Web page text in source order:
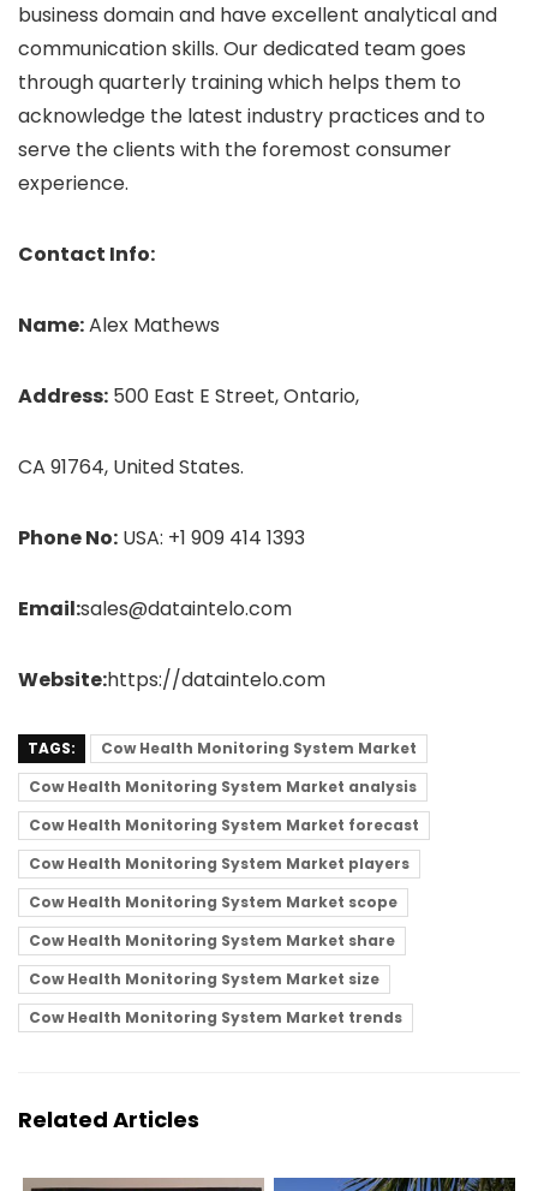
business domain and have excellent analytical and
communication skills. Our dedicated team goes
through quarterly training which helps them to
acknowledge the latest industry practices and to
serve the clients with the foremost consumer
experience.
Contact Info:
Name:Alex Mathews
Address: 500 East E Street, Ontario,
CA 91764, United States.
Phone No: USA: +1 909 414 1393
Email:sales@dataintelo.com
Website:https://dataintelo.com
TAGS:
Cow Health Monitoring System Market
Cow Health Monitoring System Market analysis
Cow Health Monitoring System Market forecast
Cow Health Monitoring System Market players
Cow Health Monitoring System Market scope
Cow Health Monitoring System Market share
Cow Health Monitoring System Market size
Cow Health Monitoring System Market trends
Related Articles